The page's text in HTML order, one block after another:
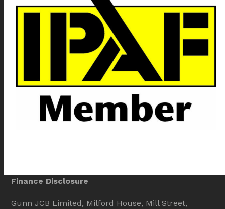
Finance Disclosure
Gunn JCB Limited, Milford House, Mill Street,